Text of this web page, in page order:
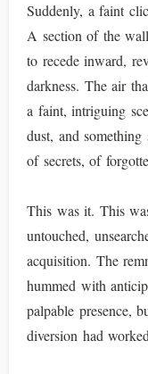
Suddenly, a faint
A section of the
to recede inward,
darkness. The air
a faint, intriguing
dust, and
of secrets, of
This was it. This
untouched,
acquisition. The
hummed with
palpable presence,
diversion had